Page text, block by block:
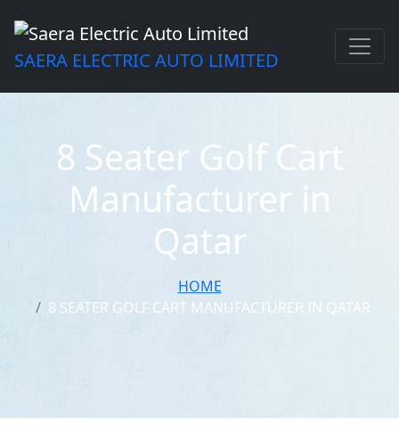
SAERA ELECTRIC AUTO LIMITED
8 Seater Golf Cart
Manufacturer in
Qatar
HOME
8 SEATER GOLF CART MANUFACTURER IN QATAR